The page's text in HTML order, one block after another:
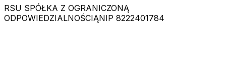
RSU SPÓŁKA Z OGRANICZONĄ
ODPOWIEDZIALNOŚCIĄNIP 8222401784